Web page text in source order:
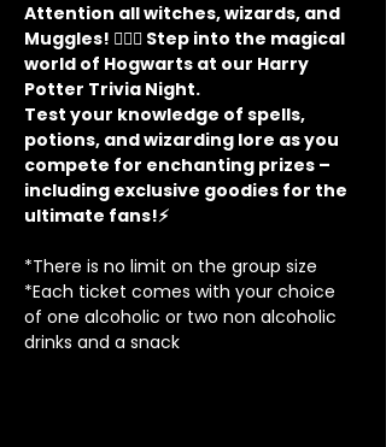
Attention all witches, wizards, and
Muggles! 🧙‍♂️✨ Step into the magical
world of Hogwarts at our Harry
Potter Trivia Night.
Test your knowledge of spells,
potions, and wizarding lore as you
compete for enchanting prizes –
including exclusive goodies for the
ultimate fans!⚡
*There is no limit on the group size
*Each ticket comes with your choice
of one alcoholic or two non alcoholic
drinks and a snack